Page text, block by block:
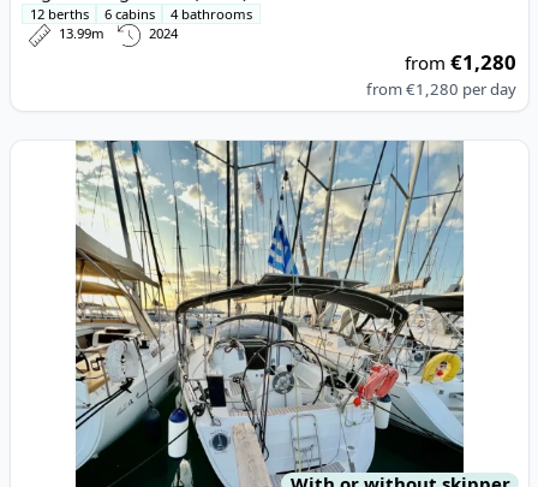
12 berths 6 cabins
4 bathrooms
13.99m
2024
from€1,280
from€1,280 per day
View details for DUFOUR YACHTS - Dufour 34 (2004)